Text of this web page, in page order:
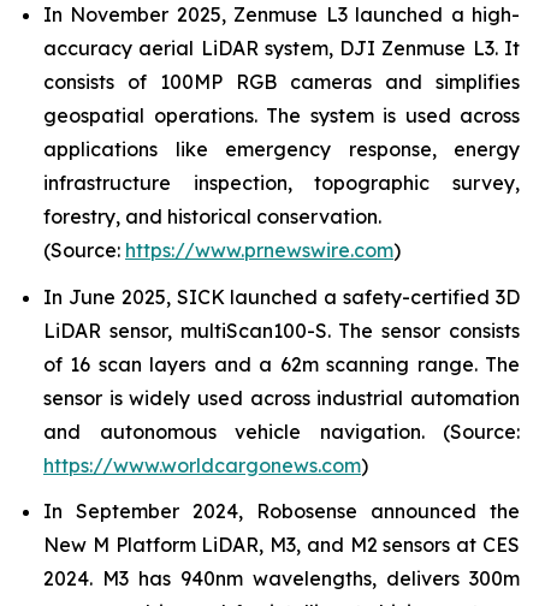
In November 2025, Zenmuse L3 launched a high-
accuracy aerial LiDAR system, DJI Zenmuse L3. It
consists of 100MP RGB cameras and simplifies
geospatial operations. The system is used across
applications like emergency response, energy
infrastructure inspection, topographic survey,
forestry, and historical conservation.
(Source: https://www.prnewswire.com)
In June 2025, SICK launched a safety-certified 3D
LiDAR sensor, multiScan100-S. The sensor consists
of 16 scan layers and a 62m scanning range. The
sensor is widely used across industrial automation
and autonomous vehicle navigation. (Source:
https://www.worldcargonews.com)
In September 2024, Robosense announced the
New M Platform LiDAR, M3, and M2 sensors at CES
2024. M3 has 940nm wavelengths, delivers 300m